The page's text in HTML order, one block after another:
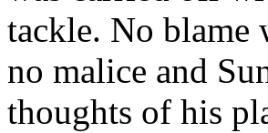
tackle. No blame
no malice and
thoughts of his